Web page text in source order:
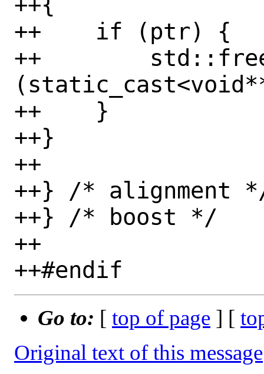
++    if (ptr) {
++
++    }
++}
++
++} /* alignment
++} /* boost */
++
Go to: [ top of page ] [
Original text of this message